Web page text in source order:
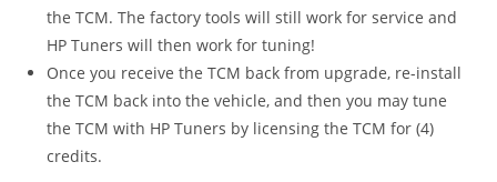
the TCM. The factory tools will still work for service and
HP Tuners will then work for tuning!
Once you receive the TCM back from upgrade, re-install
the TCM back into the vehicle, and then you may tune
the TCM with HP Tuners by licensing the TCM for (4)
credits.